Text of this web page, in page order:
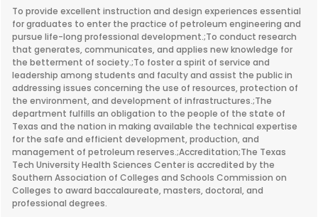
To provide excellent instruction and design experiences essential
for graduates to enter the practice of petroleum engineering and
pursue life-long professional development.;To conduct research
that generates, communicates, and applies new knowledge for
the betterment of society.;To foster a spirit of service and
leadership among students and faculty and assist the public in
addressing issues concerning the use of resources, protection of
the environment, and development of infrastructures.;The
department fulfills an obligation to the people of the state of
Texas and the nation in making available the technical expertise
for the safe and efficient development, production, and
management of petroleum reserves.;Accreditation;The Texas
Tech University Health Sciences Center is accredited by the
Southern Association of Colleges and Schools Commission on
Colleges to award baccalaureate, masters, doctoral, and
professional degrees.